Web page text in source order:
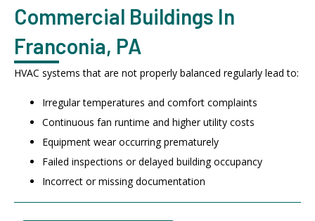
Commercial Buildings In
Franconia, PA
HVAC systems that are not properly balanced regularly lead to:
Irregular temperatures and comfort complaints
Continuous fan runtime and higher utility costs
Equipment wear occurring prematurely
Failed inspections or delayed building occupancy
Incorrect or missing documentation